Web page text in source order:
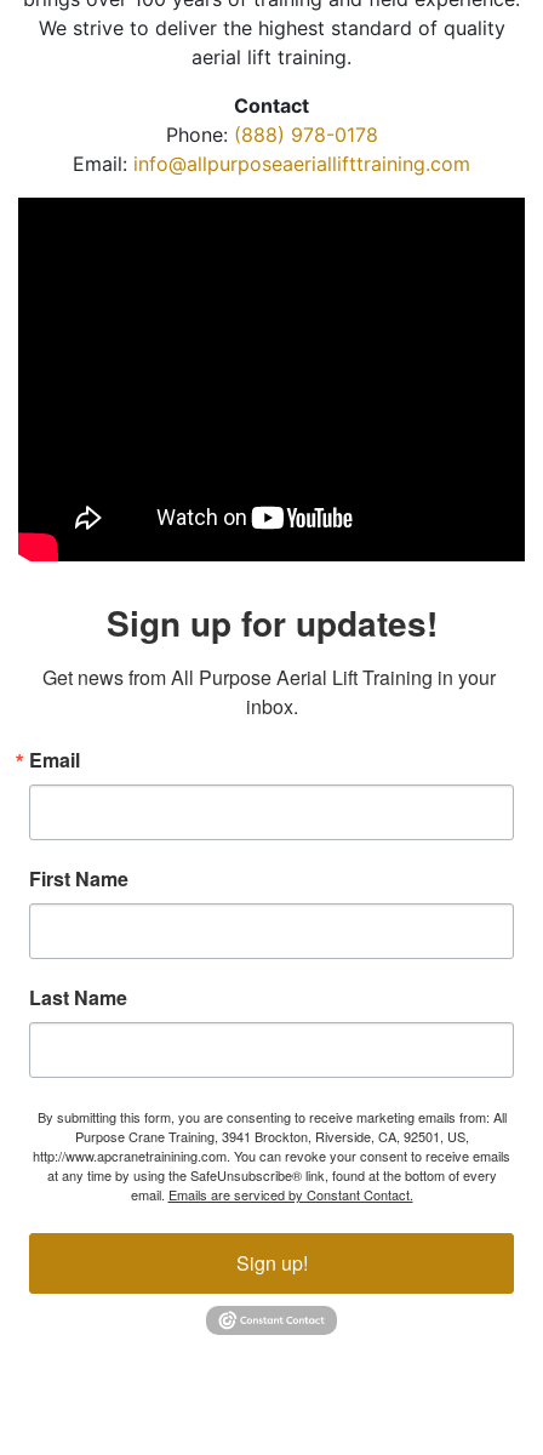
We strive to deliver the highest standard of quality
aerial lift training.
Contact
Phone: (888) 978-0178
Email: info@allpurposeaeriallifttraining.com
Sign up for updates!
Get news from All Purpose Aerial Lift Training in your
inbox.
Email
First Name
Last Name
By submitting this form, you are consenting to receive marketing emails from: All
Purpose Crane Training, 3941 Brockton, Riverside, CA, 92501, US,
http://www.apcranetrainining.com. You can revoke your consent to receive emails
at any time by using the SafeUnsubscribe® link, found at the bottom of every
email. Emails are serviced by Constant Contact.
Sign up!